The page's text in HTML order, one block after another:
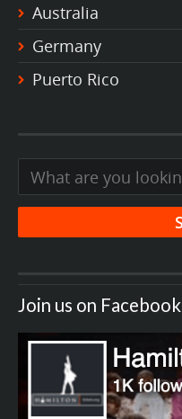
Australia
Germany
Puerto Rico
Join us on Facebook